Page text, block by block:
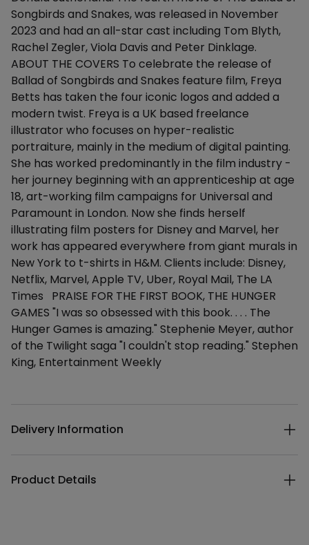
Songbirds and Snakes, was released in November
2023 and had an all-star cast including Tom Blyth,
Rachel Zegler, Viola Davis and Peter Dinklage.
ABOUT THE COVERS To celebrate the release of
Ballad of Songbirds and Snakes feature film, Freya
Betts has taken the four iconic logos and added a
modern twist. Freya is a UK based freelance
illustrator who focuses on hyper-realistic
portraiture, mainly in the medium of digital painting.
She has worked predominantly in the film industry -
her journey beginning with an apprenticeship at age
18, art-working film campaigns for Universal and
Paramount in London. Now she finds herself
illustrating film posters for Disney and Marvel, her
work has appeared everywhere from giant murals in
New York to t-shirts in H&M. Clients include: Disney,
Netflix, Marvel, Apple TV, Uber, Royal Mail, The LA
Times PRAISE FOR THE FIRST BOOK, THE HUNGER
GAMES "I was so obsessed with this book. . . . The
Hunger Games is amazing." Stephenie Meyer, author
of the Twilight saga "I couldn't stop reading." Stephen
King, Entertainment Weekly
Delivery Information
Product Details